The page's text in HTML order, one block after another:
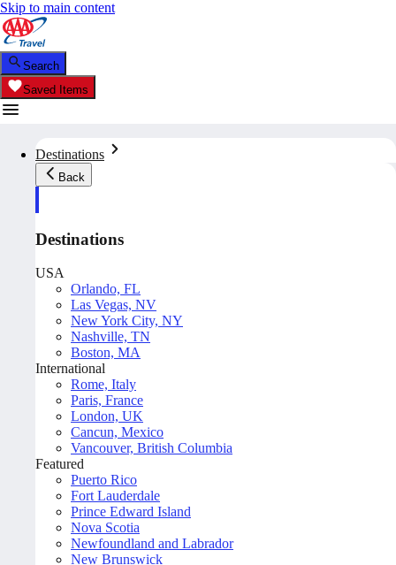
Skip to main content
Search
Saved Items
Destinations
Back
Destinations
USA
Orlando, FL
Las Vegas, NV
New York City, NY
Nashville, TN
Boston, MA
International
Rome, Italy
Paris, France
London, UK
Cancun, Mexico
Vancouver, British Columbia
Featured
Puerto Rico
Fort Lauderdale
Prince Edward Island
Nova Scotia
Newfoundland and Labrador
New Brunswick